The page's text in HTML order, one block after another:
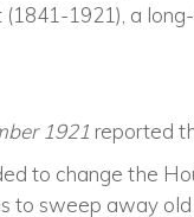
1921), a
1921 reported
to change the
to sweep away